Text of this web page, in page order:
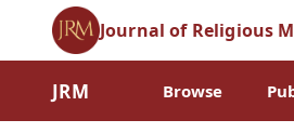
Journal of Religious
JRM Browse